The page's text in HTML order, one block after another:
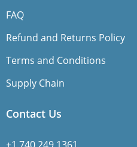
FAQ
Refund and Returns Policy
Terms and Conditions
Supply Chain
Contact Us